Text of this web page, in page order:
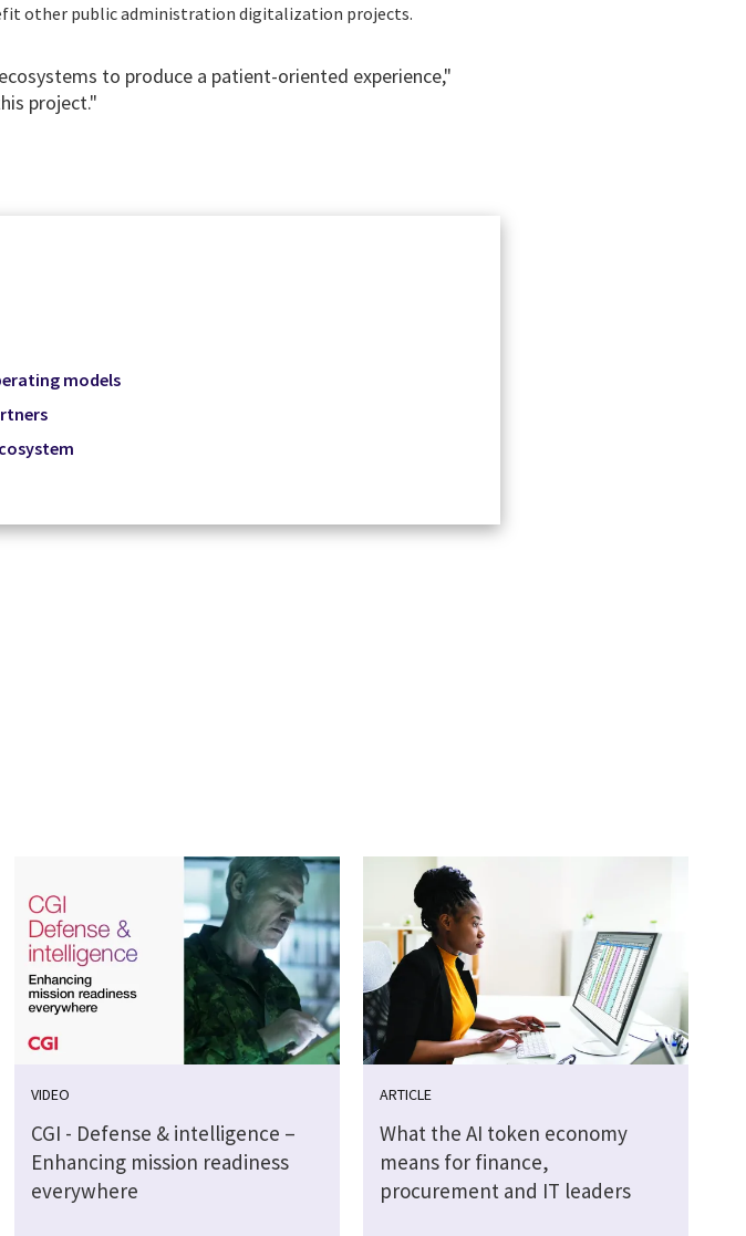
other public administration digitalization projects.
to produce a patient-oriented experience,"
project."
models
on Print
VIDEO
CGI - Defense & intelligence –
Enhancing mission readiness
everywhere
ARTICLE
What the AI token economy
means for finance,
procurement and IT leaders